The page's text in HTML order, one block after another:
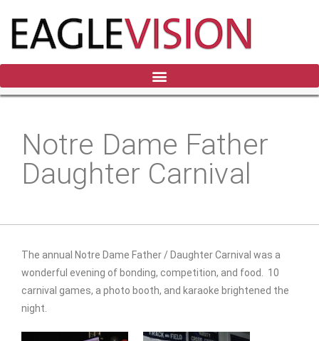
Notre Dame Father
Daughter Carnival
The annual Notre Dame Father / Daughter Carnival was a
wonderful evening of bonding, competition, and food. 10
carnival games, a photo booth, and karaoke brightened the
night.